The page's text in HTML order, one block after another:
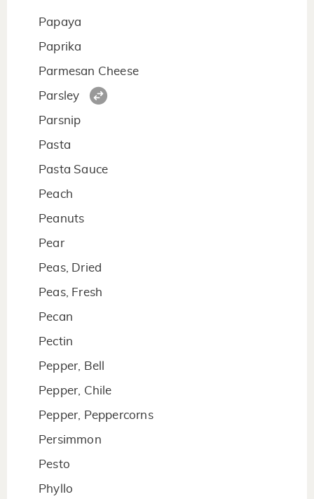
Papaya
Paprika
Parmesan Cheese
Parsley
Parsnip
Pasta
Pasta Sauce
Peach
Peanuts
Pear
Peas, Dried
Peas, Fresh
Pecan
Pectin
Pepper, Bell
Pepper, Chile
Pepper, Peppercorns
Persimmon
Pesto
Phyllo